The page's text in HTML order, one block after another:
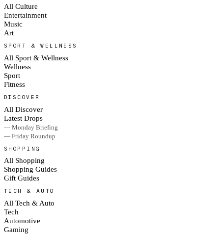
All Culture
Entertainment
Music
Art
SPORT & WELLNESS
All Sport & Wellness
Wellness
Sport
Fitness
DISCOVER
All Discover
Latest Drops
— Monday Briefing
— Friday Roundup
SHOPPING
All Shopping
Shopping Guides
Gift Guides
TECH & AUTO
All Tech & Auto
Tech
Automotive
Gaming